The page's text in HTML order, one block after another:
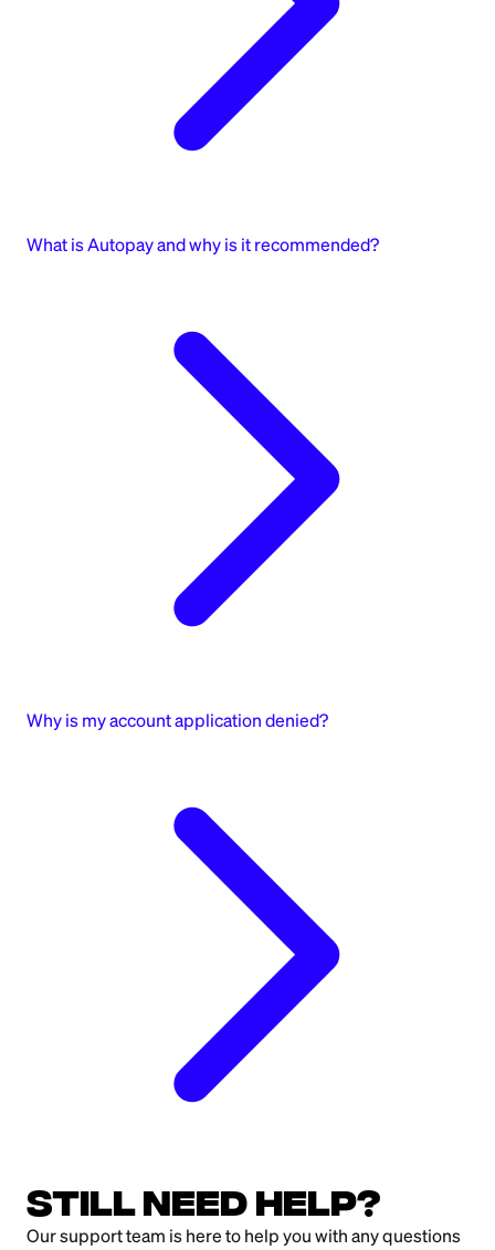
What is Autopay and why is it recommended?
Why is my account application denied?
Still need help?
Our support team is here to help you with any questions